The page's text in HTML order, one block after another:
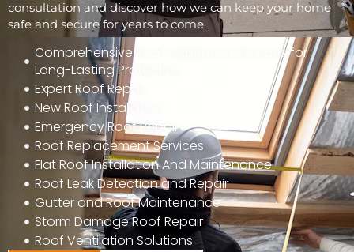
consultation and discover how we can keep your home
safe and secure for years to come.
Comprehensive Roof Inspection Services for
Long-Lasting Protection
Expert Roof Repair
New Roof Installation
Emergency Roof Repair
Roof Replacement Services
Flat Roof Installation And Maintenance
Roof Leak Detection and Repair
Gutter and Roof Maintenance
Storm Damage Roof Repair
Roof Ventilation Solutions